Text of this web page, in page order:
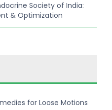
Society of India:
& Optimization
for Loose Motions